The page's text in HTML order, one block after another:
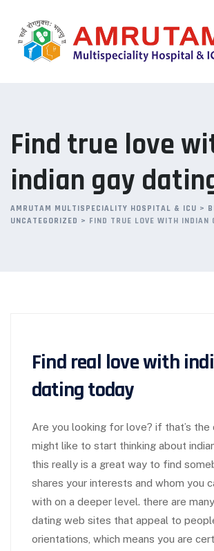
content
Find true love
indian gay
AMRUTAM MULTISPECIALITY HOSPITAL & ICU >
UNCATEGORIZED > FIND TRUE LOVE WITH INDIAN
Find real love with
dating today
Are you looking for love? if that’s the
might like to start thinking about
this really is a great way to find
shares your interests and whom you
with on a deeper level. there are
dating web sites that appeal to
orientations, which means you are